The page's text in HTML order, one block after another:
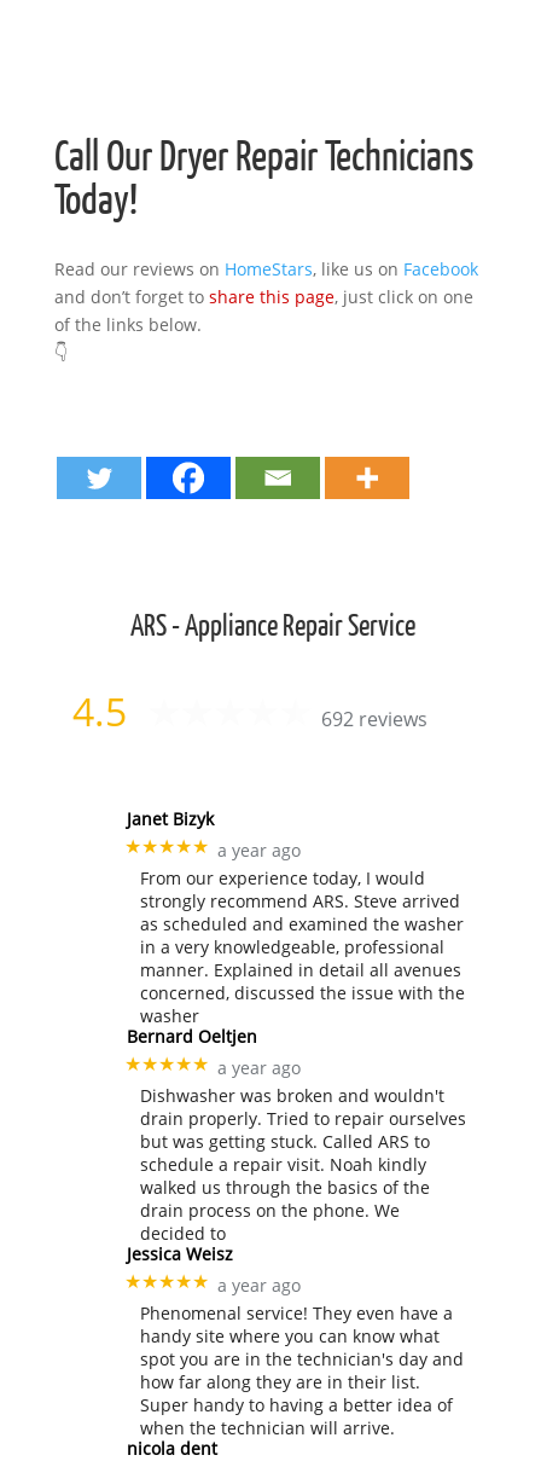
Call Our Dryer Repair Technicians
Today!
Read our reviews on HomeStars, like us on Facebook
and don’t forget to share this page, just click on one
of the links below.
👇
ARS - Appliance Repair Service
4.5 692 reviews
Janet Bizyk
★★★★★ a year ago
From our experience today, I would
strongly recommend ARS. Steve arrived
as scheduled and examined the washer
in a very knowledgeable, professional
manner. Explained in detail all avenues
concerned, discussed the issue with the
washer
Bernard Oeltjen
★★★★★ a year ago
Dishwasher was broken and wouldn't
drain properly. Tried to repair ourselves
but was getting stuck. Called ARS to
schedule a repair visit. Noah kindly
walked us through the basics of the
drain process on the phone. We
decided to
Jessica Weisz
★★★★★ a year ago
Phenomenal service! They even have a
handy site where you can know what
spot you are in the technician's day and
how far along they are in their list.
Super handy to having a better idea of
when the technician will arrive.
nicola dent